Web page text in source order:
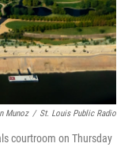
Munoz / St. Louis Public Radio
courtroom on Thursday